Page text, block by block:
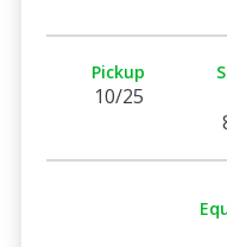
Pickup
10/25